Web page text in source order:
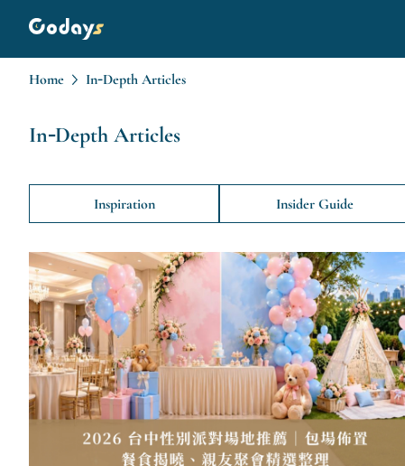
Home In-Depth Articles
In-Depth Articles
Inspiration Insider Guide